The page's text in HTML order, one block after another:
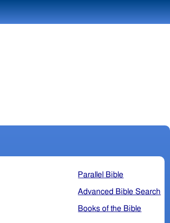
Parallel Bible
Advanced Bible Search
Books of the Bible